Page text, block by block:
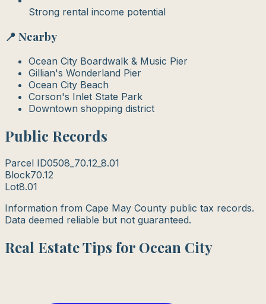
Strong rental income potential
📍 Nearby
Ocean City Boardwalk & Music Pier
Gillian's Wonderland Pier
Ocean City Beach
Corson's Inlet State Park
Downtown shopping district
Public Records
Parcel ID0508_70.12_8.01
Block70.12
Lot8.01
Information from Cape May County public tax records.
Data deemed reliable but not guaranteed.
Real Estate Tips for Ocean City